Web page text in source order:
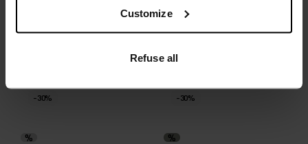
Customize
Refuse all
Ceramiwarm Cross-
Ride 365 Cycling Pants
€90.95
-30%
%
-30%
%